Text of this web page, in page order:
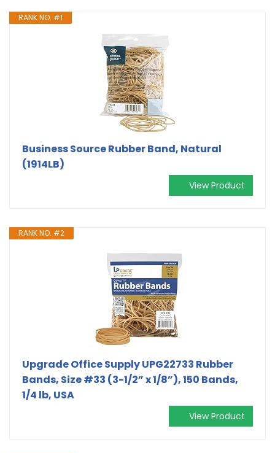
RANK NO. #1
Business Source Rubber Band, Natural
(1914LB)
View Product
RANK NO. #2
Upgrade Office Supply UPG22733 Rubber
Bands, Size #33 (3-1/2” x 1/8”), 150 Bands,
1/4 lb, USA
View Product